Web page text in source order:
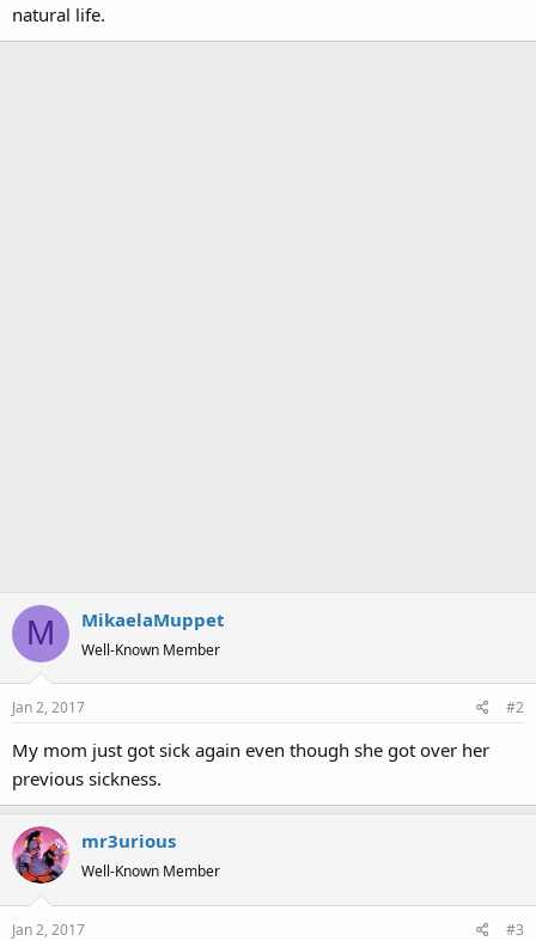
natural life.
M MikaelaMuppet
Well-Known Member
Jan 2, 2017 #2
My mom just got sick again even though she got over her
previous sickness.
mr3urious
Well-Known Member
Jan 2, 2017 #3